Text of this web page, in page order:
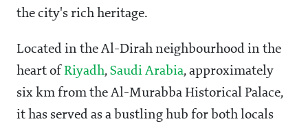
the city's rich heritage.
Located in the Al-Dirah neighbourhood in the
heart of Riyadh, Saudi Arabia, approximately
six km from the Al-Murabba Historical Palace,
it has served as a bustling hub for both locals